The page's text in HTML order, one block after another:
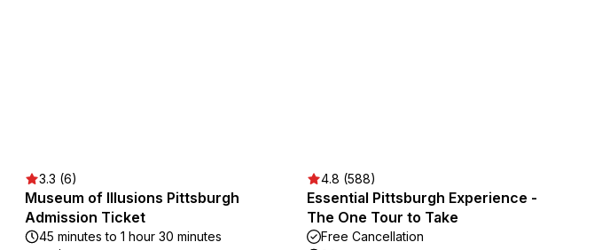
3.3 (6)
Museum of Illusions Pittsburgh
Admission Ticket
45 minutes to 1 hour 30 minutes
4.8 (588)
Essential Pittsburgh Experience -
The One Tour to Take
Free Cancellation